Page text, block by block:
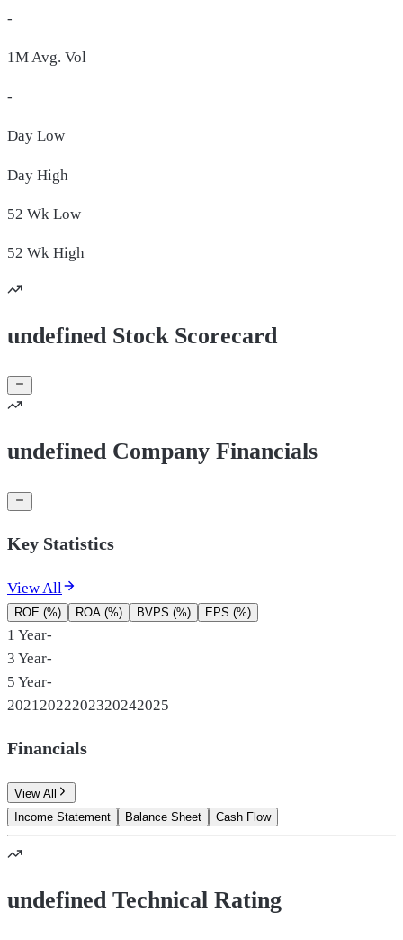
-
1M Avg. Vol
-
Day Low
Day High
52 Wk Low
52 Wk High
undefined Stock Scorecard
undefined Company Financials
Key Statistics
View All
ROE (%) ROA (%) BVPS (%) EPS (%)
1 Year-
3 Year-
5 Year-
2021 2022202320242025
Financials
View All
Income Statement
Balance Sheet Cash Flow
undefined Technical Rating